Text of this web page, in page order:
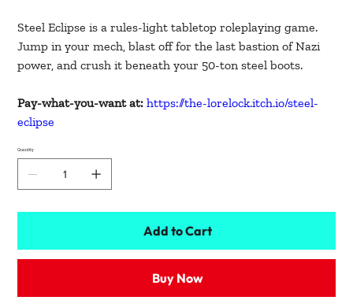
Steel Eclipse is a rules-light tabletop roleplaying game.
Jump in your mech, blast off for the last bastion of Nazi
power, and crush it beneath your 50-ton steel boots.
Pay-what-you-want at:https://the-lorelock.itch.io/steel-
eclipse
Quantity
Add to Cart
Buy Now